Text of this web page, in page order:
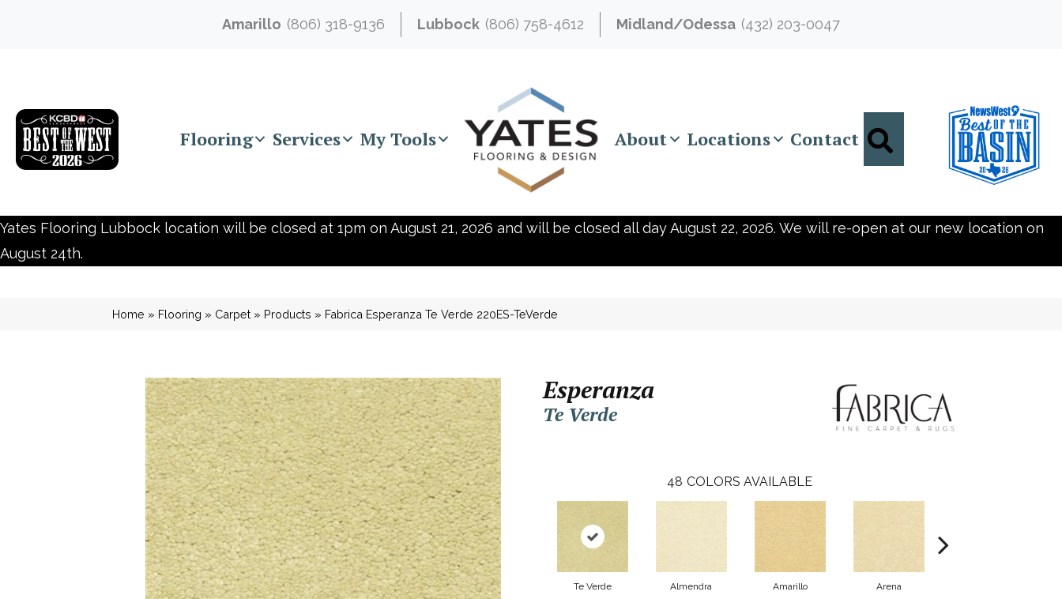
Amarillo (806) 318-9136 Lubbock (806) 758-4612 Midland/Odessa (432) 203-0047
Flooring Services My Tools About Locations Contact Search
Yates Flooring Lubbock location will be closed at 1pm on August 21, 2026 and will be closed all day August 22, 2026. We will re-open at our new location on
August 24th.
Home » Flooring » Carpet » Products » Fabrica Esperanza Te Verde 220ES-TeVerde
Esperanza
Te Verde
48 COLORS AVAILABLE
Te Verde Almendra Amarillo Arena